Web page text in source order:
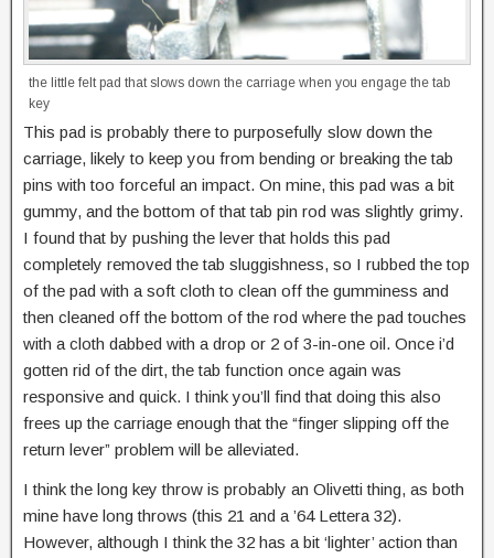
the little felt pad that slows down the carriage when you engage the tab
key
This pad is probably there to purposefully slow down the
carriage, likely to keep you from bending or breaking the tab
pins with too forceful an impact. On mine, this pad was a bit
gummy, and the bottom of that tab pin rod was slightly grimy.
I found that by pushing the lever that holds this pad
completely removed the tab sluggishness, so I rubbed the top
of the pad with a soft cloth to clean off the gumminess and
then cleaned off the bottom of the rod where the pad touches
with a cloth dabbed with a drop or 2 of 3-in-one oil. Once i’d
gotten rid of the dirt, the tab function once again was
responsive and quick. I think you’ll find that doing this also
frees up the carriage enough that the “finger slipping off the
return lever” problem will be alleviated.
I think the long key throw is probably an Olivetti thing, as both
mine have long throws (this 21 and a ’64 Lettera 32).
However, although I think the 32 has a bit ‘lighter’ action than